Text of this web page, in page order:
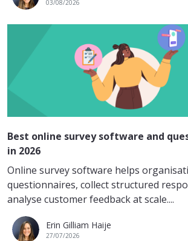
03/08/2026
Best online survey software and
in 2026
Online survey software helps
questionnaires, collect structured
analyse customer feedback at scale....
Erin Gilliam Haije
27/07/2026